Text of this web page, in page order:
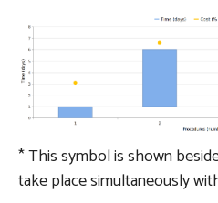
*This symbol is shown
take place simultaneously